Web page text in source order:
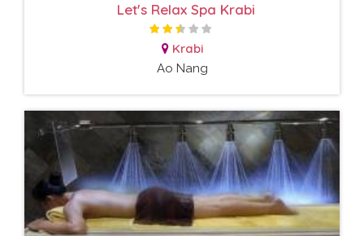
Let's Relax Spa Krabi
Krabi
Ao Nang